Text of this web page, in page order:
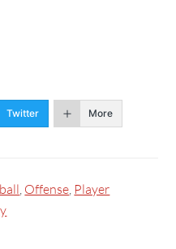
Twitter More
, Offense, Player